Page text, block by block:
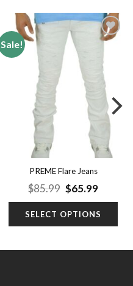
Sale!
Add to
wishlist
PREME Flare Jeans
$85.99 Original
was:
$85.99.
$65.99
is:
$65.99.
SELECT OPTIONS